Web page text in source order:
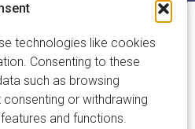
technologies like cookies
Consenting to these
such as browsing
or withdrawing
and functions.